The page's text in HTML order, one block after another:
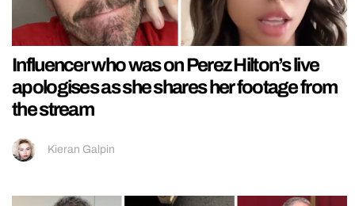
Influencer who was on Perez Hilton’s live
apologises as she shares her footage from
the stream
Kieran Galpin